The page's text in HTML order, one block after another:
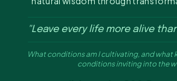
"Leave every life more alive
What conditions am I cultivating, and what
conditions inviting into the